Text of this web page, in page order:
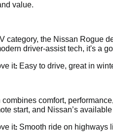
value.
category, the Nissan Rogue
driver-assist tech, it's a
it: Easy to drive, great in
comfort,
start, and Nissan’s
it: Smooth ride on highways